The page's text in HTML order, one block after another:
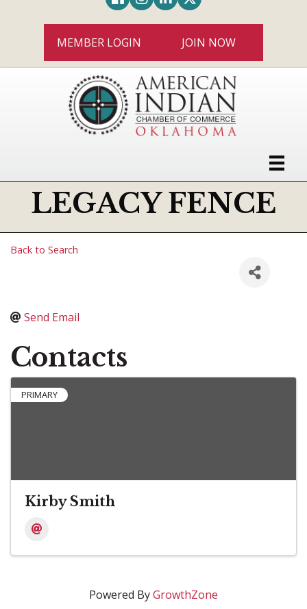
MEMBER LOGIN JOIN NOW
LEGACY FENCE
Back to Search
Send Email
Contacts
PRIMARY
Kirby Smith
Powered ByGrowthZone